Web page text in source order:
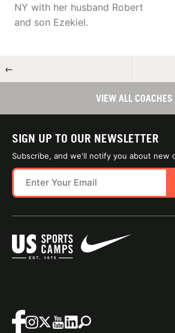
NY with her husband Robert
and son Ezekiel.
←
VIEW ALL COACHES
SIGN UP TO OUR NEWSLETTER
Subscribe, and we'll notify you about new